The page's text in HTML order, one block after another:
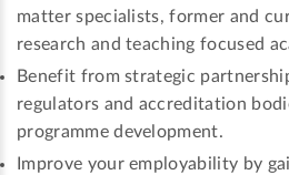
matter specialists, former and
research and teaching focused
Benefit from strategic
regulators and accreditation
programme development.
Improve your employability by